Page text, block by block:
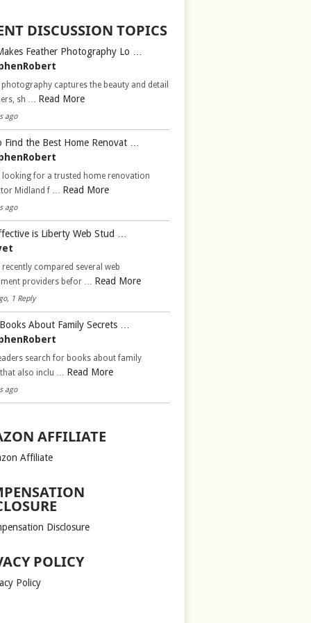
DISCUSSION TOPICS
Feather Photography Lo …
photography captures the beauty and detail
sh … Read More
ago
Find the Best Home Renovat …
looking for a trusted home renovation
Midland f … Read More
ago
is Liberty Web Stud …
recently compared several web
providers befor … Read More
1 Reply
About Family Secrets …
search for books about family
that also inclu … Read More
ago
AFFILIATE
Affiliate
Disclosure
POLICY
Policy